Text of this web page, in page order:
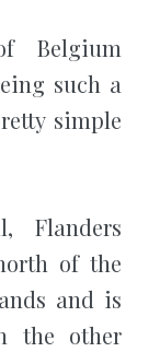
Belgium
such a
simple
Flanders
of the
and is
the other